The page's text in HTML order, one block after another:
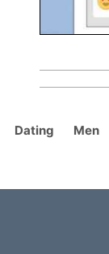
Dating Men